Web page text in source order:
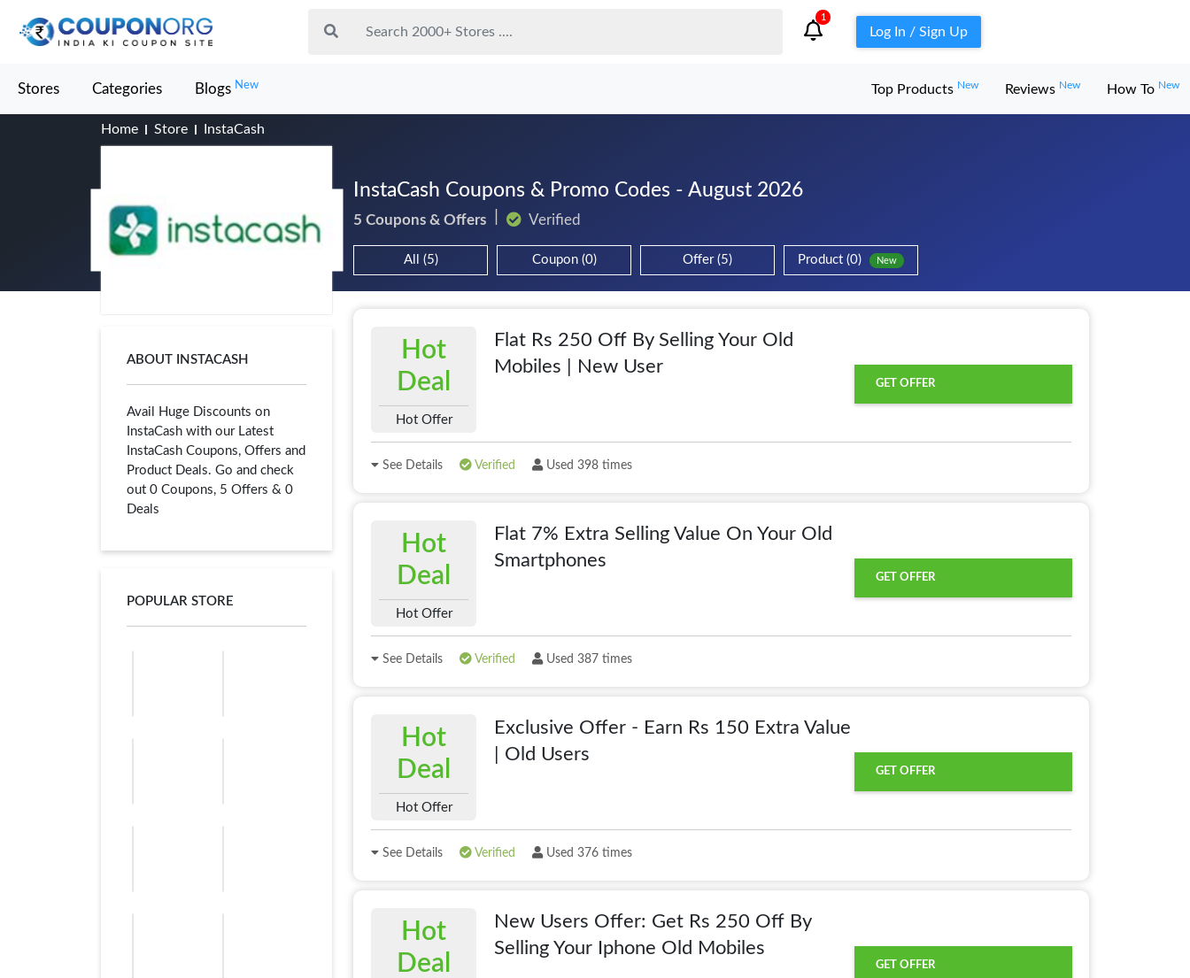
1
Log In / Sign Up
Stores Categories Blogs New Top Products New Reviews New How To New
Home Store InstaCash
InstaCash Coupons & Promo Codes - August 2026
5 Coupons & Offers Verified
All (5) Coupon (0) Offer (5) Product (0) New
ABOUT INSTACASH
Avail Huge Discounts on
InstaCash with our Latest
InstaCash Coupons, Offers and
Product Deals. Go and check
out 0 Coupons, 5 Offers & 0
Deals
POPULAR STORE
Hot
Deal
Hot Offer
Flat Rs 250 Off By Selling Your Old
Mobiles | New User
GET OFFER
See Details Verified Used 398 times
Hot
Deal
Hot Offer
Flat 7% Extra Selling Value On Your Old
Smartphones
GET OFFER
See Details Verified Used 387 times
Hot
Deal
Hot Offer
Exclusive Offer - Earn Rs 150 Extra Value
| Old Users
GET OFFER
See Details Verified Used 376 times
Hot
Deal
New Users Offer: Get Rs 250 Off By
Selling Your Iphone Old Mobiles
GET OFFER